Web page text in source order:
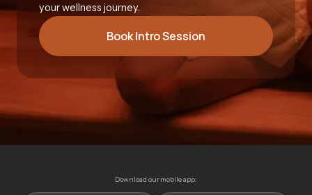
your wellness journey.
Book Intro Session
Download our mobile app: